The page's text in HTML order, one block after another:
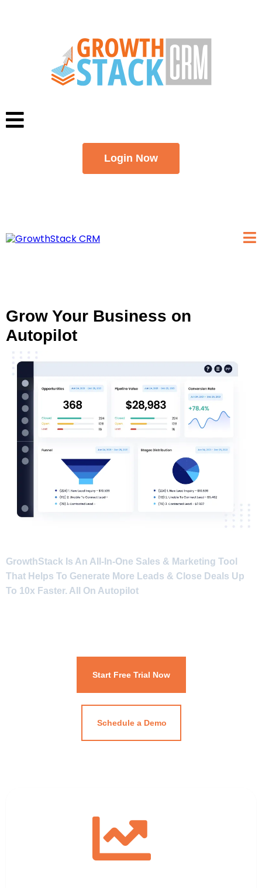
Login Now
Grow Your Business on
Autopilot
GrowthStack Is An All-In-One Sales & Marketing Tool
That Helps To Generate More Leads & Close Deals Up
To 10x Faster. All On Autopilot
Start Free Trial Now
Schedule a Demo